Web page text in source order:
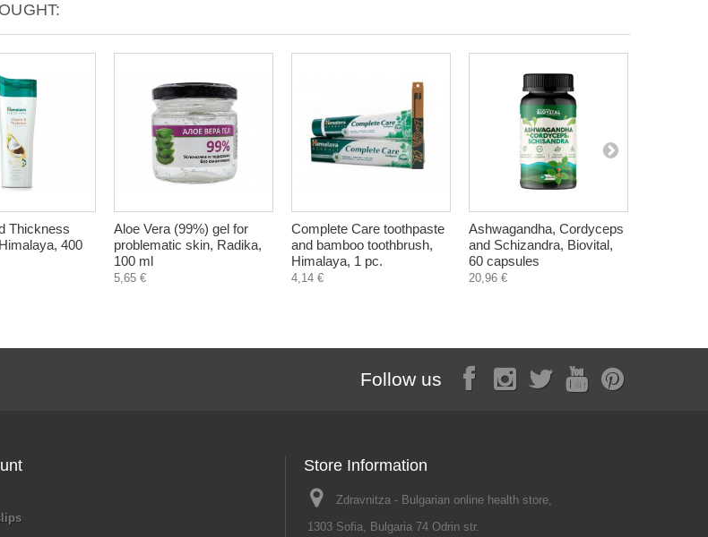
Thickness
400
Aloe Vera (99%) gel for
problematic skin, Radika,
100 ml
5,65 €
Complete Care toothpaste
and bamboo toothbrush,
Himalaya, 1 pc.
4,14 €
Ashwagandha, Cordyceps
and Schizandra, Biovital,
60 capsules
20,96 €
Follow us
Store Information
Zdravnitza - Bulgarian online health store,
1303 Sofia, Bulgaria 74 Odrin str.